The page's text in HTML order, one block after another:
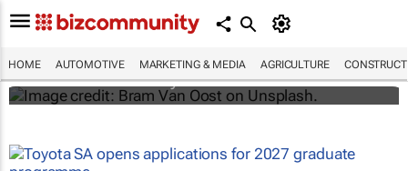
HOME AUTOMOTIVE MARKETING & MEDIA AGRICULTURE
Elon Musk says Netflix and YouTube are
Shereesa Moodley